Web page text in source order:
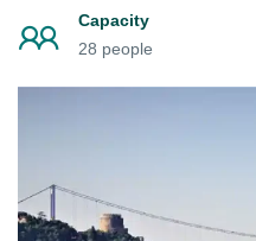
Capacity
28 people